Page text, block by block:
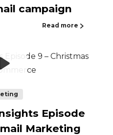
campaign
Read more
Episode
Marketing